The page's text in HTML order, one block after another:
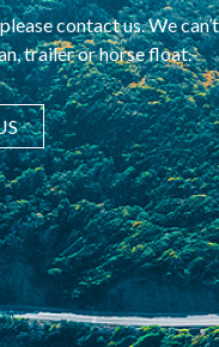
contact us. We
trailer or horse float.